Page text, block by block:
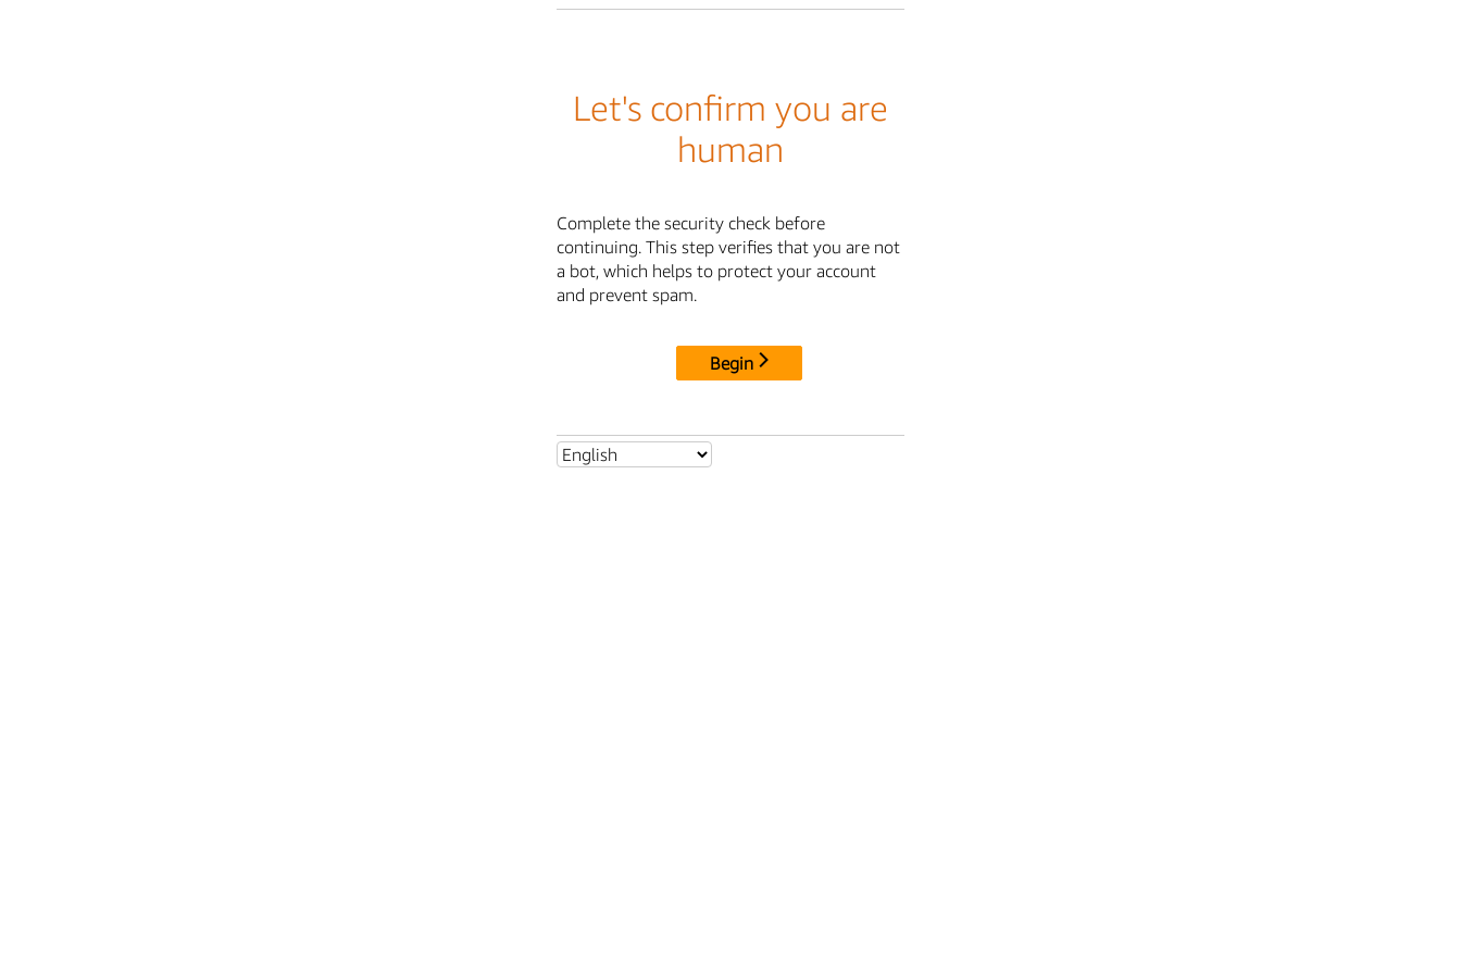
Let's confirm you are
human
Complete the security check before
continuing. This step verifies that you are not
a bot, which helps to protect your account
and prevent spam.
Begin